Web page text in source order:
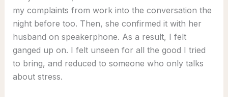
my complaints from work into the conversation the
night before too. Then, she confirmed it with her
husband on speakerphone. As a result, I felt
ganged up on. I felt unseen for all the good I tried
to bring, and reduced to someone who only talks
about stress.